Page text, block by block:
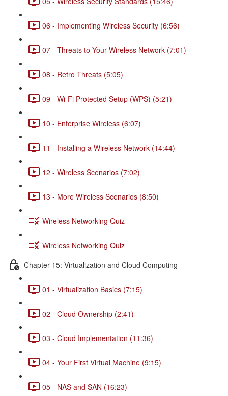
06 - Implementing Wireless Security (6:56)
07 - Threats to Your Wireless Network (7:01)
08 - Retro Threats (5:05)
09 - Wi-Fi Protected Setup (WPS) (5:21)
10 - Enterprise Wireless (6:07)
11 - Installing a Wireless Network (14:44)
12 - Wireless Scenarios (7:02)
13 - More Wireless Scenarios (8:50)
Wireless Networking Quiz
Wireless Networking Quiz
Chapter 15: Virtualization and Cloud Computing
01 - Virtualization Basics (7:15)
02 - Cloud Ownership (2:41)
03 - Cloud Implementation (11:36)
04 - Your First Virtual Machine (9:15)
05 - NAS and SAN (16:23)